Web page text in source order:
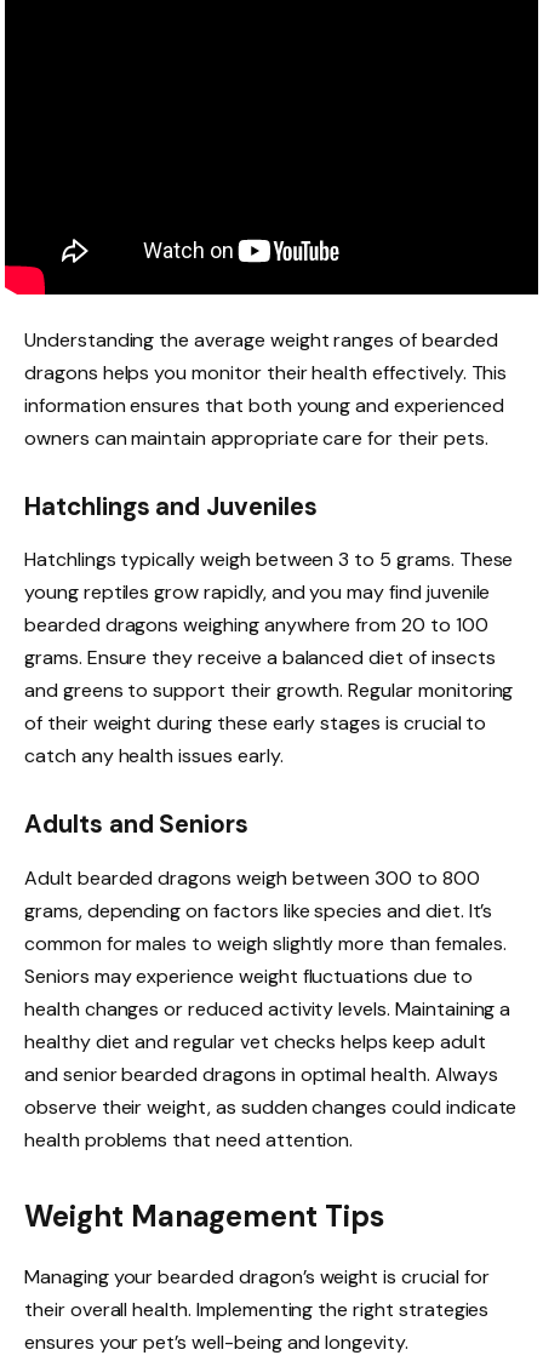
Understanding the average weight ranges of bearded
dragons helps you monitor their health effectively. This
information ensures that both young and experienced
owners can maintain appropriate care for their pets.
Hatchlings and Juveniles
Hatchlings typically weigh between 3 to 5 grams. These
young reptiles grow rapidly, and you may find juvenile
bearded dragons weighing anywhere from 20 to 100
grams. Ensure they receive a balanced diet of insects
and greens to support their growth. Regular monitoring
of their weight during these early stages is crucial to
catch any health issues early.
Adults and Seniors
Adult bearded dragons weigh between 300 to 800
grams, depending on factors like species and diet. It’s
common for males to weigh slightly more than females.
Seniors may experience weight fluctuations due to
health changes or reduced activity levels. Maintaining a
healthy diet and regular vet checks helps keep adult
and senior bearded dragons in optimal health. Always
observe their weight, as sudden changes could indicate
health problems that need attention.
Weight Management Tips
Managing your bearded dragon’s weight is crucial for
their overall health. Implementing the right strategies
ensures your pet’s well-being and longevity.